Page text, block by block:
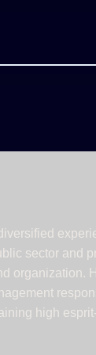
sector and
organization.
high